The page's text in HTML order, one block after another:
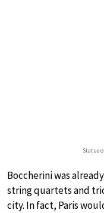
Statue
Boccherini was
string quartets and
city. In fact, Paris